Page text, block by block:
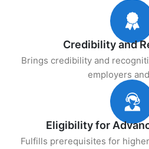
Credibility and
Brings credibility and
employers
Eligibility for
Fulfills prerequisites for